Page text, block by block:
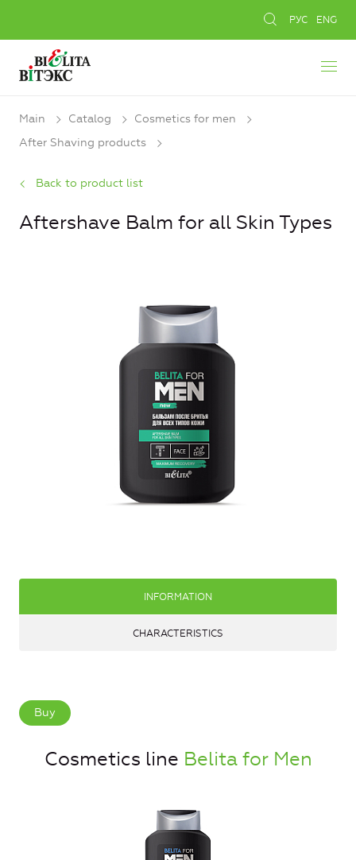
РУС ENG
Main Catalog
Cosmetics for men
After Shaving products
Back to product list
Aftershave Balm for all Skin Types
INFORMATION
CHARACTERISTICS
Buy
Cosmetics line Belita for Men